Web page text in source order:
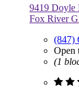
9419 Doyle
Fox River
(847)
Open
(1